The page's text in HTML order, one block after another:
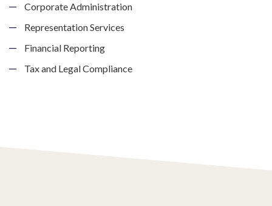
Corporate Administration
Representation Services
Financial Reporting
Tax and Legal Compliance